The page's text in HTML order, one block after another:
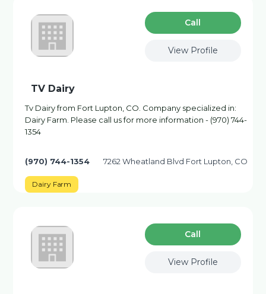
Сall
View Profile
TV Dairy
Tv Dairy from Fort Lupton, CO. Company specialized in:
Dairy Farm. Please call us for more information - (970) 744-
1354
(970) 744-1354 7262 Wheatland Blvd Fort Lupton, CO
Dairy Farm
Сall
View Profile